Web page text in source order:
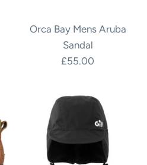
Orca Bay Mens Aruba
Sandal
£55.00